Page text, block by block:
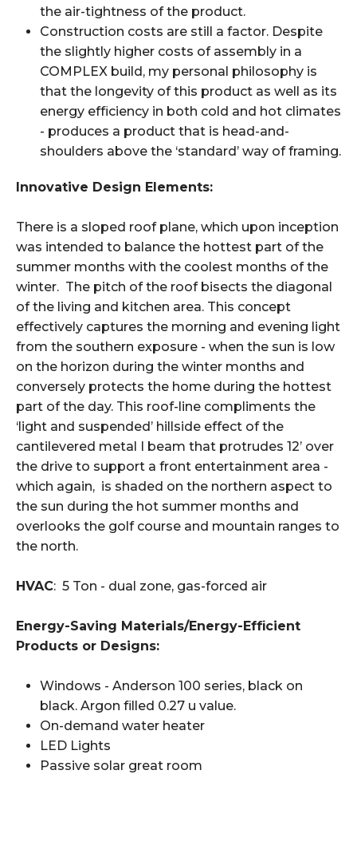
the air-tightness of the product.
Construction costs are still a factor. Despite
the slightly higher costs of assembly in a
COMPLEX build, my personal philosophy is
that the longevity of this product as well as its
energy efficiency in both cold and hot climates
- produces a product that is head-and-
shoulders above the ‘standard’ way of framing.
Innovative Design Elements:
There is a sloped roof plane, which upon inception
was intended to balance the hottest part of the
summer months with the coolest months of the
winter. The pitch of the roof bisects the diagonal
of the living and kitchen area. This concept
effectively captures the morning and evening light
from the southern exposure - when the sun is low
on the horizon during the winter months and
conversely protects the home during the hottest
part of the day. This roof-line compliments the
‘light and suspended’ hillside effect of the
cantilevered metal I beam that protrudes 12’ over
the drive to support a front entertainment area -
which again, is shaded on the northern aspect to
the sun during the hot summer months and
overlooks the golf course and mountain ranges to
the north.
HVAC: 5 Ton - dual zone, gas-forced air
Energy-Saving Materials/Energy-Efficient
Products or Designs:
Windows - Anderson 100 series, black on
black. Argon filled 0.27 u value.
On-demand water heater
LED Lights
Passive solar great room